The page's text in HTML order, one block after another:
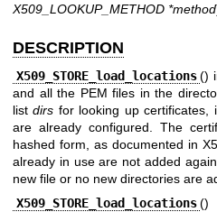
X509_LOOKUP_METHOD *method
DESCRIPTION
X509_STORE_load_locations ()
and all the PEM files in the
listdirs for looking up certificates,
are already configured. The
hashed form, as documented in
already in use are not added
new file or no new directories are
X509_STORE_load_locations